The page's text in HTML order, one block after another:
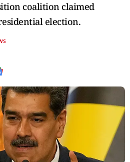
coalition claimed
election.